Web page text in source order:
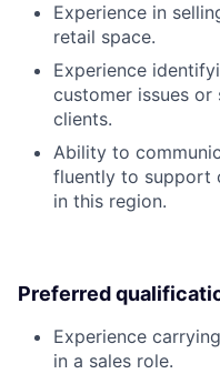
Experience in
retail space.
Experience
customer issues
clients.
Ability to
fluently to support
in this region.
Preferred
Experience
in a sales role.